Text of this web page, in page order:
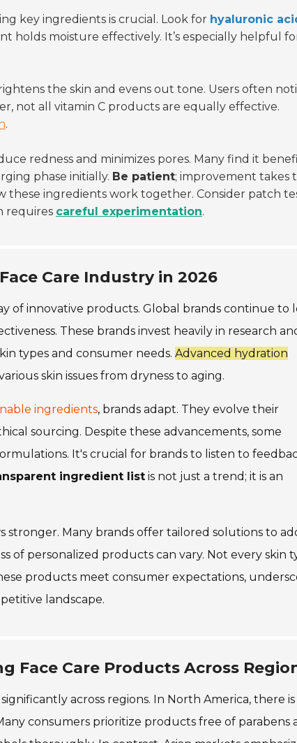
key ingredients is crucial. Look for hyaluronic
holds moisture effectively. It’s especially helpful
the skin and evens out tone. Users often
not all vitamin C products are equally effective.
.
redness and minimizes pores. Many find it
phase initially. Be patient; improvement takes
ingredients work together. Consider patch
requires careful experimentation.
Care Industry in 2026
of innovative products. Global brands continue to
These brands invest heavily in research
types and consumer needs. Advanced hydration
skin issues from dryness to aging.
ingredients, brands adapt. They evolve their
sourcing. Despite these advancements, some
It's crucial for brands to listen to
ingredient list is not just a trend; it is an
stronger. Many brands offer tailored solutions to
of personalized products can vary. Not every skin
products meet consumer expectations,
landscape.
Face Care Products Across
across regions. In North America, there is
consumers prioritize products free of parabens